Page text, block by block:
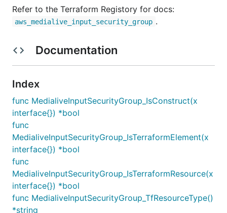
Refer to the Terraform Registory for docs:
aws_medialive_input_security_group .
Documentation
Index
func MedialiveInputSecurityGroup_IsConstruct(x
interface{}) *bool
func
MedialiveInputSecurityGroup_IsTerraformElement(x
interface{}) *bool
func
MedialiveInputSecurityGroup_IsTerraformResource(x
interface{}) *bool
func MedialiveInputSecurityGroup_TfResourceType()
*string